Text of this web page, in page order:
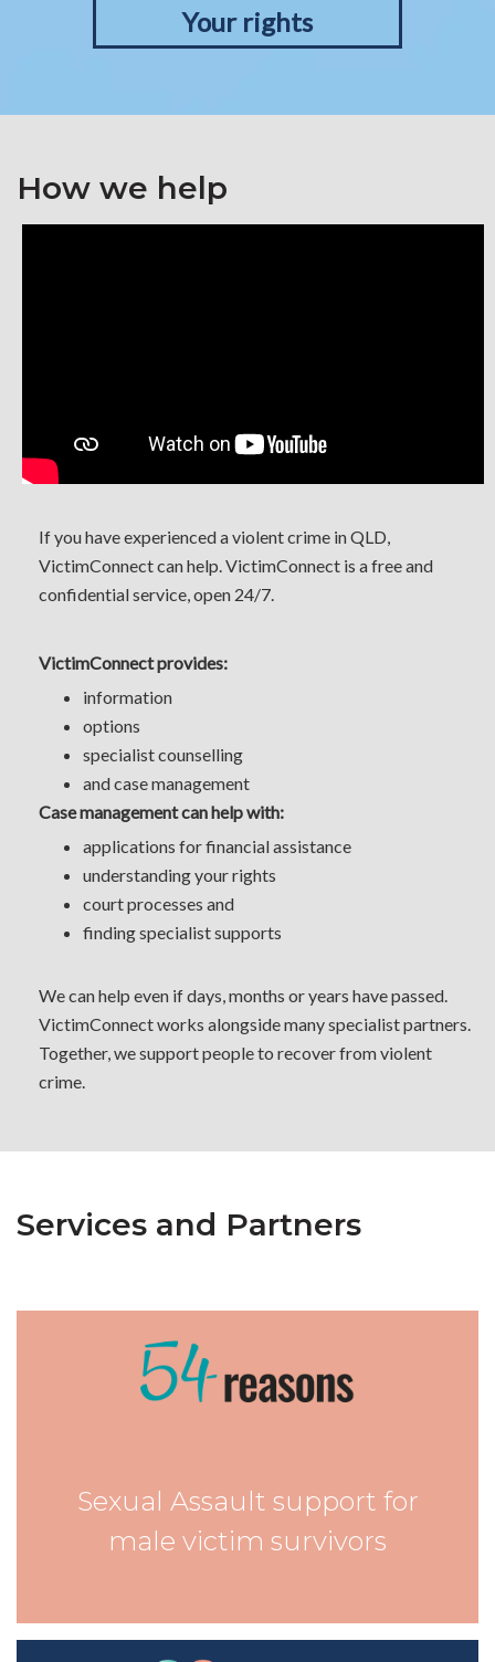
Your rights
How we help
If you have experienced a violent crime in QLD,
VictimConnect can help. VictimConnect is a free and
confidential service, open 24/7.
VictimConnect provides:
information
options
specialist counselling
and case management
Case management can help with:
applications for financial assistance
understanding your rights
court processes and
finding specialist supports
We can help even if days, months or years have passed.
VictimConnect works alongside many specialist partners.
Together, we support people to recover from violent
crime.
Services and Partners
Sexual Assault support for
male victim survivors